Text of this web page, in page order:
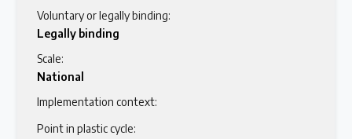
Voluntary or legally binding:
Legally binding
Scale:
National
Implementation context:
Point in plastic cycle: